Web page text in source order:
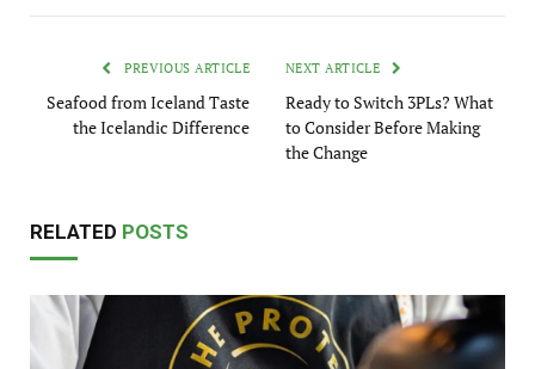
PREVIOUS ARTICLE
Seafood from Iceland Taste
the Icelandic Difference
NEXT ARTICLE
Ready to Switch 3PLs? What
to Consider Before Making
the Change
RELATED POSTS